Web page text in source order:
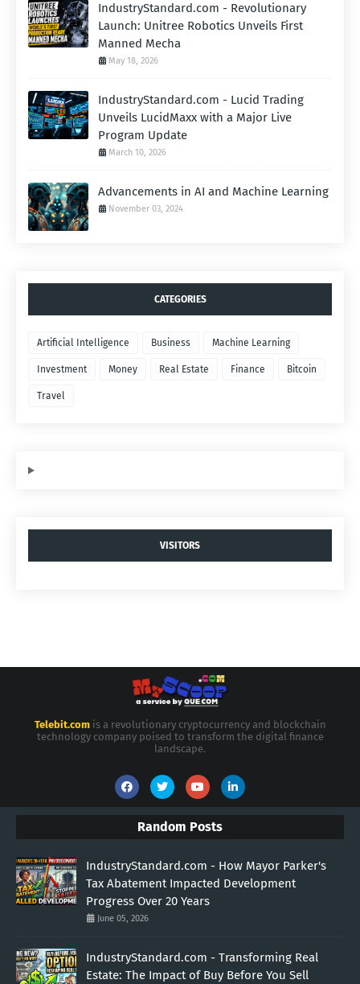
IndustryStandard.com - Revolutionary
Launch: Unitree Robotics Unveils First
Manned Mecha
May 18, 2026
IndustryStandard.com - Lucid Trading
Unveils LucidMaxx with a Major Live
Program Update
March 10, 2026
Advancements in AI and Machine Learning
November 03, 2024
CATEGORIES
Artificial Intelligence Business Machine Learning
Investment Money Real Estate Finance Bitcoin
Travel
VISITORS
Telebit.comis a revolutionary cryptocurrency and blockchain
technology company poised to transform the digital finance
landscape.
Random Posts
IndustryStandard.com - How Mayor Parker's
Tax Abatement Impacted Development
Progress Over 20 Years
June 05, 2026
IndustryStandard.com - Transforming Real
Estate: The Impact of Buy Before You Sell